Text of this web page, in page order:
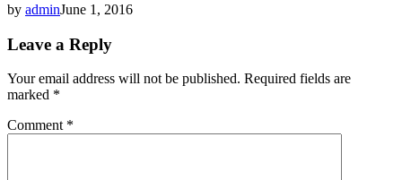
by adminJune 1, 2016
Leave a Reply
Your email address will not be published. Required fields are
marked *
Comment *